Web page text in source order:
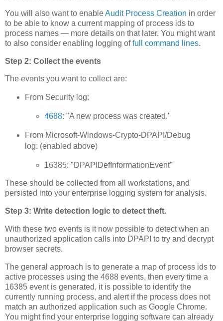
You will also want to enableAudit Process Creation in order
to be able to know a current mapping of process ids to
process names — more details on that later. You might want
to also consider enabling logging offull command lines.
Step 2: Collect the events
The events you want to collect are:
From Security log:
4688: "A new process was created."
From Microsoft-Windows-Crypto-DPAPI/Debug
log: (enabled above)
16385: "DPAPIDefInformationEvent"
These should be collected from all workstations, and
persisted into your enterprise logging system for analysis.
Step 3: Write detection logic to detect theft.
With these two events is it now possible to detect when an
unauthorized application calls into DPAPI to try and decrypt
browser secrets.
The general approach is to generate a map of process ids to
active processes using the 4688 events, then every time a
16385 event is generated, it is possible to identify the
currently running process, and alert if the process does not
match an authorized application such as Google Chrome.
You might find your enterprise logging software can already